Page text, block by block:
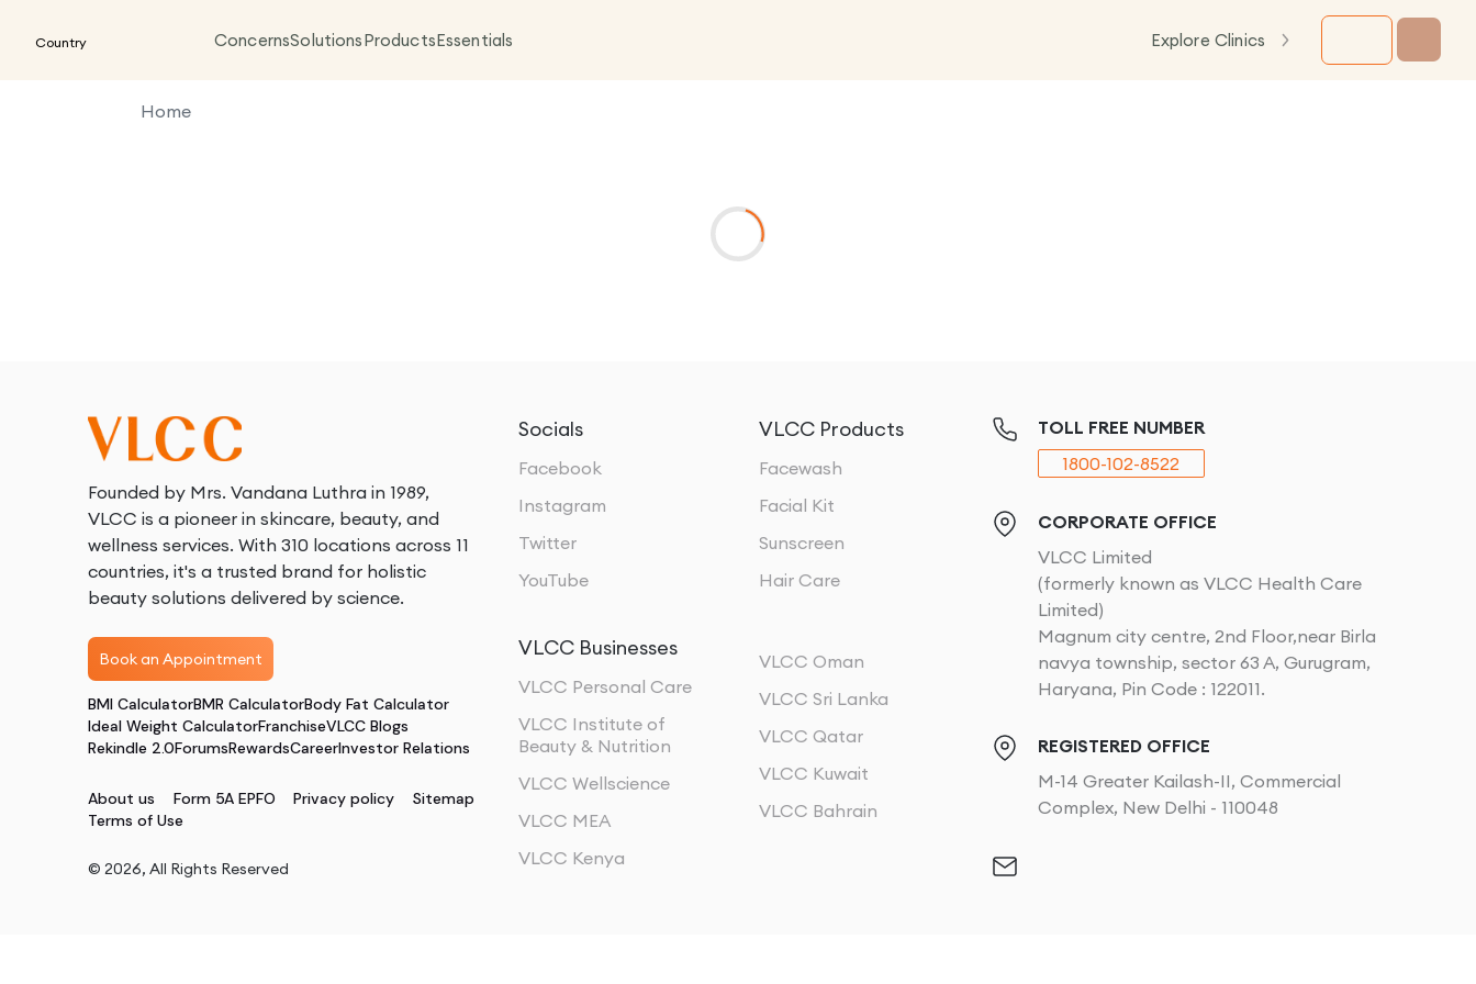
Country ConcernsSolutionsProductsEssentials Explore Clinics
Home
Founded by Mrs. Vandana Luthra in 1989,
VLCC is a pioneer in skincare, beauty, and
wellness services. With 310 locations across 11
countries, it's a trusted brand for holistic
beauty solutions delivered by science.
Book an Appointment
BMI CalculatorBMR CalculatorBody Fat Calculator
Ideal Weight CalculatorFranchiseVLCC Blogs
Rekindle 2.0ForumsRewardsCareerInvestor Relations
About us Form 5A EPFO Privacy policy
Sitemap
Terms of Use
© 2026, All Rights Reserved
Socials
Facebook
Instagram
Twitter
YouTube
VLCC Products
Facewash
Facial Kit
Sunscreen
Hair Care
VLCC Businesses
VLCC Personal Care
VLCC Institute of
Beauty & Nutrition
VLCC Wellscience
VLCC MEA
VLCC Kenya
VLCC Oman
VLCC Sri Lanka
VLCC Qatar
VLCC Kuwait
VLCC Bahrain
TOLL FREE NUMBER
1800-102-8522
CORPORATE OFFICE
VLCC Limited
(formerly known as VLCC Health Care
Limited)
Magnum city centre, 2nd Floor,near Birla
navya township, sector 63 A, Gurugram,
Haryana, Pin Code : 122011.
REGISTERED OFFICE
M-14 Greater Kailash-II, Commercial
Complex, New Delhi - 110048